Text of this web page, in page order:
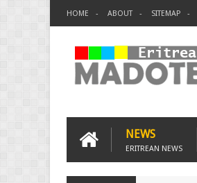
HOME ABOUT SITEMAP
NEWS
ERITREAN NEWS